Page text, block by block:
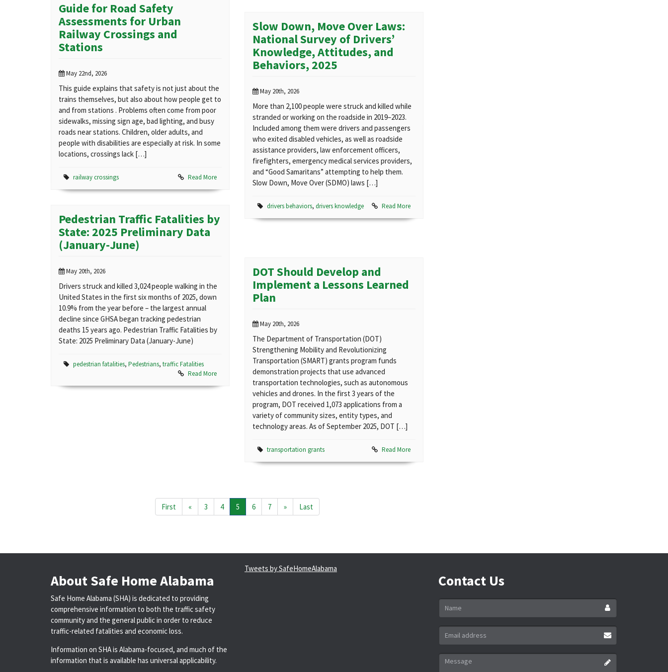
Guide for Road Safety
Assessments for Urban
Railway Crossings and
Stations
May 22nd, 2026
This guide explains that safety is not just about the
trains themselves, but also about how people get to
and from stations . Problems often come from poor
sidewalks, missing sign age, bad lighting, and busy
roads near stations. Children, older adults, and
people with disabilities are especially at risk. In some
locations, crossings lack […]
railway crossings Read More
Slow Down, Move Over Laws:
National Survey of Drivers’
Knowledge, Attitudes, and
Behaviors, 2025
May 20th, 2026
More than 2,100 people were struck and killed while
stranded or working on the roadside in 2019–2023.
Included among them were drivers and passengers
who exited disabled vehicles, as well as roadside
assistance providers, law enforcement officers,
firefighters, emergency medical services providers,
and “Good Samaritans” attempting to help them.
Slow Down, Move Over (SDMO) laws […]
drivers behaviors, drivers knowledge Read More
Pedestrian Traffic Fatalities by
State: 2025 Preliminary Data
(January-June)
May 20th, 2026
Drivers struck and killed 3,024 people walking in the
United States in the first six months of 2025, down
10.9% from the year before – the largest annual
decline since GHSA began tracking pedestrian
deaths 15 years ago. Pedestrian Traffic Fatalities by
State: 2025 Preliminary Data (January-June)
pedestrian fatalities, Pedestrians, traffic Fatalities
Read More
DOT Should Develop and
Implement a Lessons Learned
Plan
May 20th, 2026
The Department of Transportation (DOT)
Strengthening Mobility and Revolutionizing
Transportation (SMART) grants program funds
demonstration projects that use advanced
transportation technologies, such as autonomous
vehicles and drones. In the first 3 years of the
program, DOT received 1,073 applications from a
variety of community sizes, entity types, and
technology areas. As of September 2025, DOT […]
transportation grants Read More
First « 3 4 5 6 7 » Last
About Safe Home Alabama
Safe Home Alabama (SHA) is dedicated to providing
comprehensive information to both the traffic safety
community and the general public in order to reduce
traffic-related fatalities and economic loss.
Information on SHA is Alabama-focused, and much of the
information that is available has universal applicability.
Tweets by SafeHomeAlabama
Contact Us
Name
Email
address
*
Message